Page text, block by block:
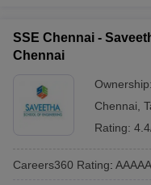
SSE Chennai -
Chennai
Ownership:
Chennai
Rating:
Careers360 Rating: AAAAA